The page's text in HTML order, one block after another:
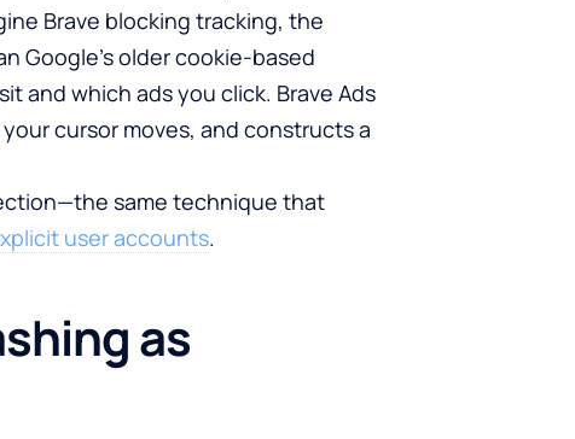
Brave blocking tracking, the
Google’s older cookie-based
and which ads you click. Brave Ads
cursor moves, and constructs a
same technique that
user accounts.
as